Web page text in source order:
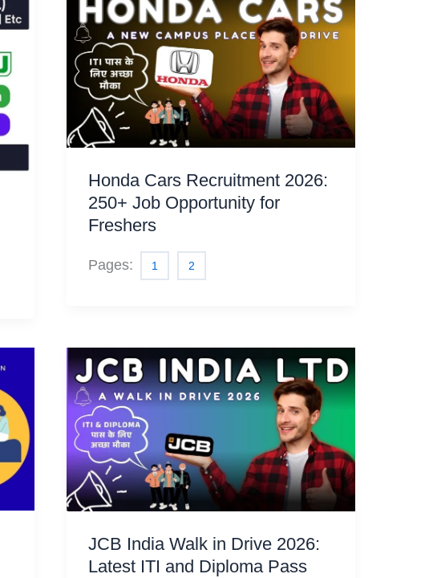
Honda Cars Recruitment 2026:
250+ Job Opportunity for
Freshers
Pages: 1 2
JCB India Walk in Drive 2026:
Latest ITI and Diploma Pass